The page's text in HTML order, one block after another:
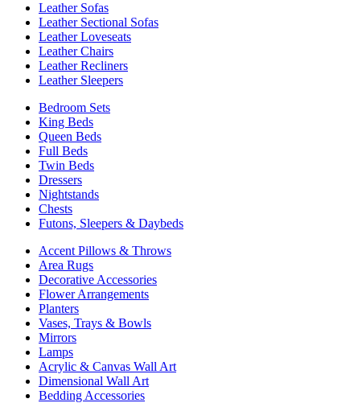
Leather Sofas
Leather Sectional Sofas
Leather Loveseats
Leather Chairs
Leather Recliners
Leather Sleepers
Bedroom Sets
King Beds
Queen Beds
Full Beds
Twin Beds
Dressers
Nightstands
Chests
Futons, Sleepers & Daybeds
Accent Pillows & Throws
Area Rugs
Decorative Accessories
Flower Arrangements
Planters
Vases, Trays & Bowls
Mirrors
Lamps
Acrylic & Canvas Wall Art
Dimensional Wall Art
Bedding Accessories